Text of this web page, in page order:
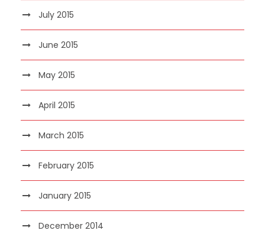
July 2015
June 2015
May 2015
April 2015
March 2015
February 2015
January 2015
December 2014